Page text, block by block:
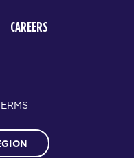
CAREERS